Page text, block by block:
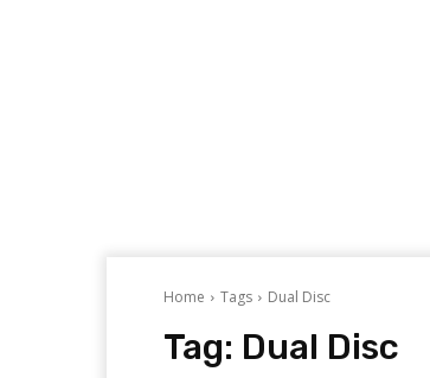
Home Tags Dual Disc
Tag: Dual Disc